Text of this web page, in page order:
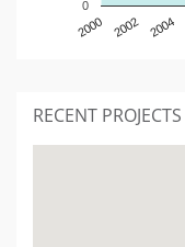
2000 2002 2004
0
RECENT PROJECTS